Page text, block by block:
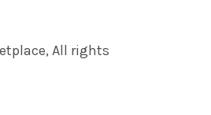
All rights